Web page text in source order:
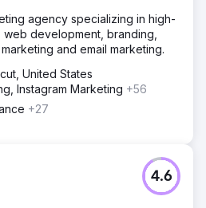
agency specializing in high-
development, branding,
and email marketing.
United States
Instagram Marketing +56
+27
4.6